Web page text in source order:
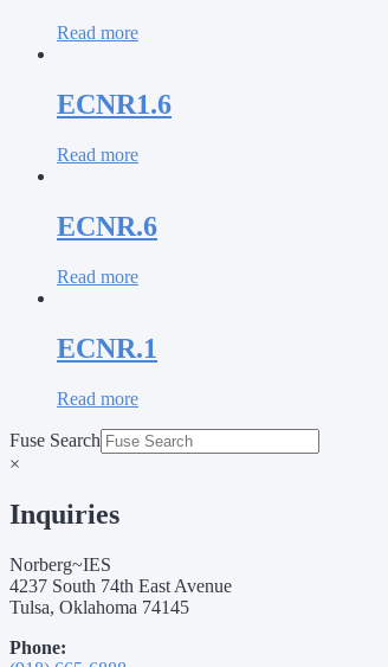
Read more
ECNR1.6
Read more
ECNR.6
Read more
ECNR.1
Read more
Fuse Search
×
Inquiries
Norberg~IES
4237 South 74th East Avenue
Tulsa, Oklahoma 74145
Phone: